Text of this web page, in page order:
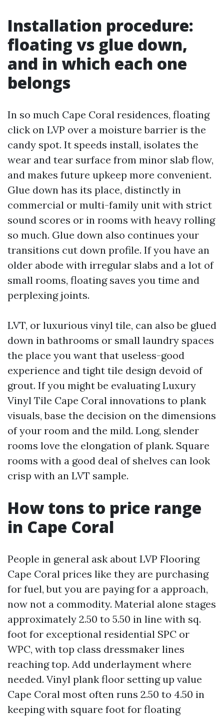
Installation procedure:
floating vs glue down,
and in which each one
belongs
In so much Cape Coral residences, floating
click on LVP over a moisture barrier is the
candy spot. It speeds install, isolates the
wear and tear surface from minor slab flow,
and makes future upkeep more convenient.
Glue down has its place, distinctly in
commercial or multi-family unit with strict
sound scores or in rooms with heavy rolling
so much. Glue down also continues your
transitions cut down profile. If you have an
older abode with irregular slabs and a lot of
small rooms, floating saves you time and
perplexing joints.
LVT, or luxurious vinyl tile, can also be glued
down in bathrooms or small laundry spaces
the place you want that useless-good
experience and tight tile design devoid of
grout. If you might be evaluating Luxury
Vinyl Tile Cape Coral innovations to plank
visuals, base the decision on the dimensions
of your room and the mild. Long, slender
rooms love the elongation of plank. Square
rooms with a good deal of shelves can look
crisp with an LVT sample.
How tons to price range
in Cape Coral
People in general ask about LVP Flooring
Cape Coral prices like they are purchasing
for fuel, but you are paying for a approach,
now not a commodity. Material alone stages
approximately 2.50 to 5.50 in line with sq.
foot for exceptional residential SPC or
WPC, with top class dressmaker lines
reaching top. Add underlayment where
needed. Vinyl plank floor setting up value
Cape Coral most often runs 2.50 to 4.50 in
keeping with square foot for floating